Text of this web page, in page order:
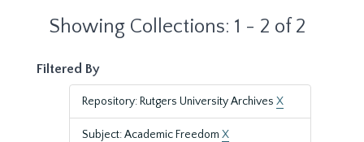
Showing Collections: 1 - 2 of 2
Filtered By
Repository: Rutgers University Archives X
Subject: Academic Freedom X